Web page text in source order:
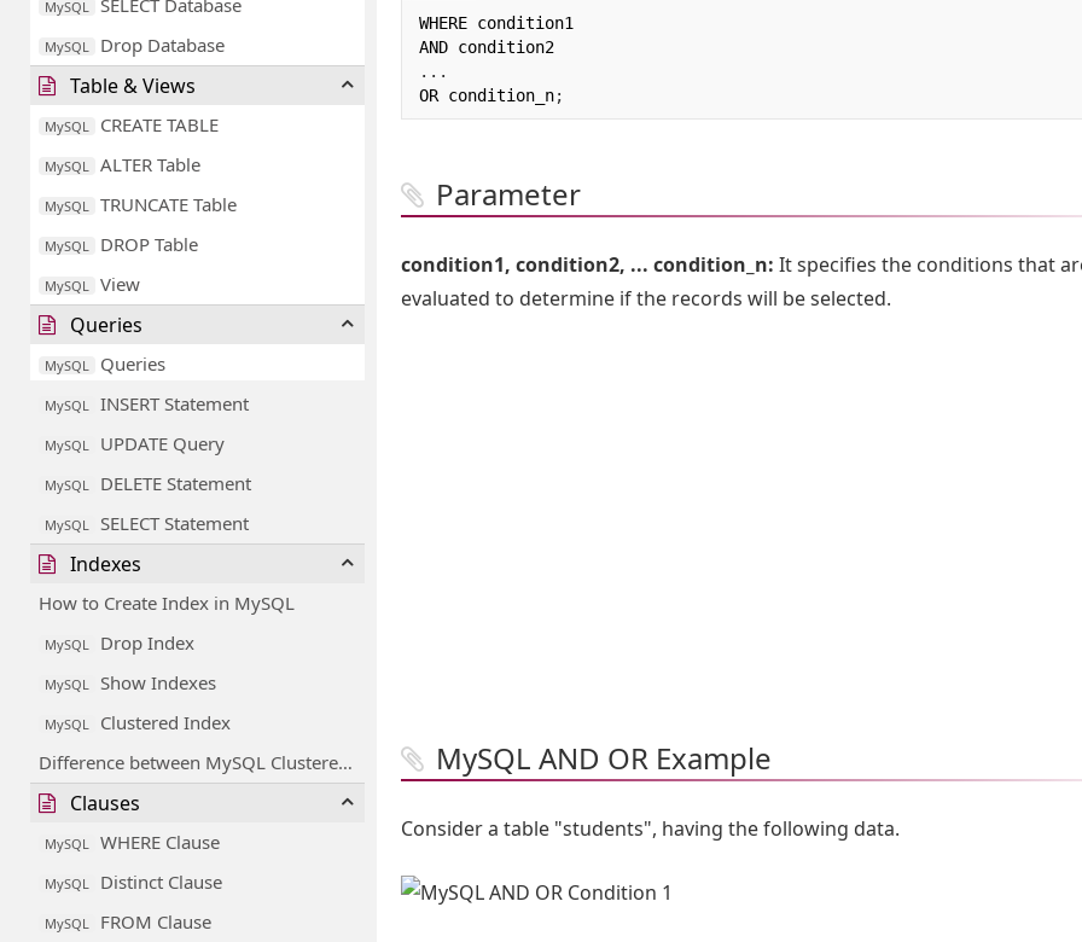
MySQL SELECT Database
MySQL Drop Database
Table & Views
MySQL CREATE TABLE
MySQL ALTER Table
MySQL TRUNCATE Table
MySQL DROP Table
MySQL View
Queries
MySQL Queries
MySQL INSERT Statement
MySQL UPDATE Query
MySQL DELETE Statement
MySQL SELECT Statement
Indexes
How to Create Index in MySQL
MySQL Drop Index
MySQL Show Indexes
MySQL
Clustered Index
Difference between MySQL Clustered and Non-Clustered Index
Clauses
MySQL WHERE Clause
MySQL Distinct Clause
MySQL FROM Clause
WHERE condition1
...
OR condition_n;
Parameter
condition1, condition2, ... condition_n: It specifies the conditions that
evaluated to determine if the records will be selected.
MySQL AND OR Example
Consider a table "students", having the following data.